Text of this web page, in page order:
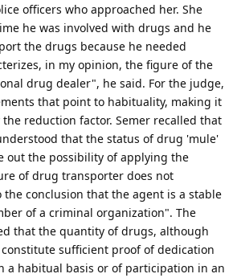
officers who approached her. She
he was involved with drugs and he
the drugs because he needed
in my opinion, the figure of the
drug dealer", he said. For the judge,
that point to habituality, making it
reduction factor. Semer recalled that
that the status of drug 'mule'
out the possibility of applying the
of drug transporter does not
conclusion that the agent is a stable
of a criminal organization". The
that the quantity of drugs, although
sufficient proof of dedication
a habitual basis or of participation in an